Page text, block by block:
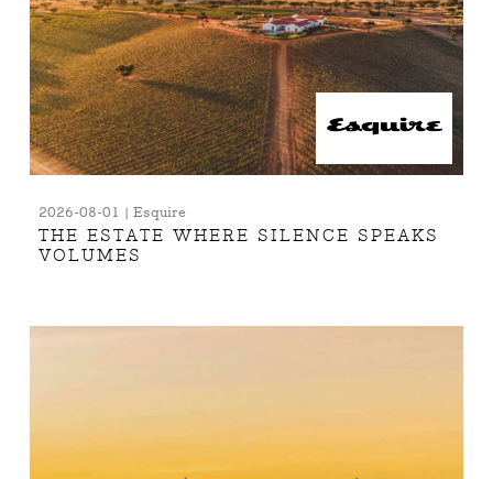
2026-08-01 | Esquire
THE ESTATE WHERE SILENCE SPEAKS
VOLUMES